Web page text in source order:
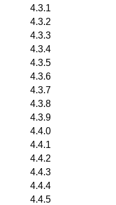
4.3.1
4.3.2
4.3.3
4.3.4
4.3.5
4.3.6
4.3.7
4.3.8
4.3.9
4.4.0
4.4.1
4.4.2
4.4.3
4.4.4
4.4.5